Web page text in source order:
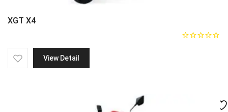
XGT X4
View Detail